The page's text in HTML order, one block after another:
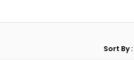
Sort By :